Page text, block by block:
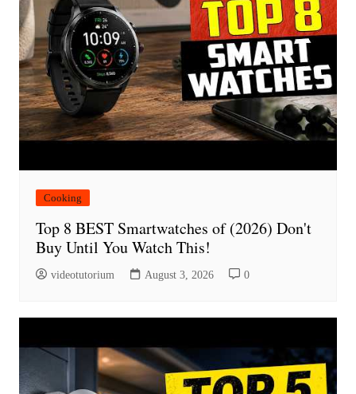
Cooking
Top 8 BEST Smartwatches of (2026) Don't
Buy Until You Watch This!
videotutorium August 3, 2026 0